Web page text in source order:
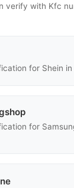
verify with Kfc
for Shein in
for